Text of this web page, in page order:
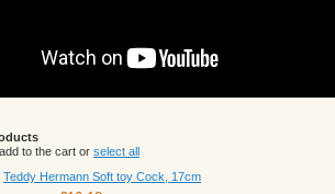
to the cart or select all
Teddy Hermann Soft toy Cock, 17cm